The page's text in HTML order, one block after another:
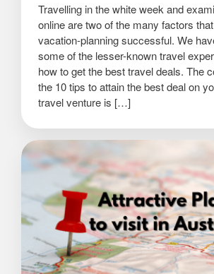
Travelling in the white week and
online are two of the many factors
vacation-planning successful. We
some of the lesser-known travel
how to get the best travel deals. The
the 10 tips to attain the best deal on
travel venture is […]